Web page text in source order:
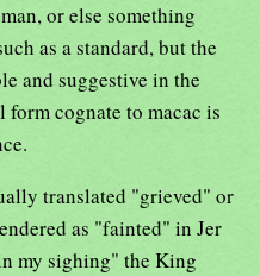
or else something
as a standard, but the
and suggestive in the
cognate to macac is
translated "grieved" or
as "fainted" in Jer
my sighing" the King